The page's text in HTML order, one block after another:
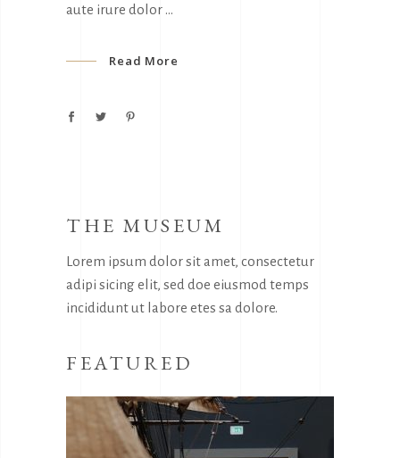
aute irure dolor
Read More
THE MUSEUM
Lorem ipsum dolor sit amet, consectetur
adipi sicing elit, sed doe eiusmod temps
incididunt ut labore etes sa dolore.
FEATURED